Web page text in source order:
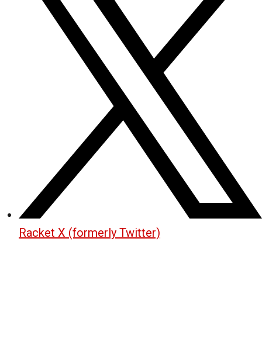
Racket X (formerly Twitter)